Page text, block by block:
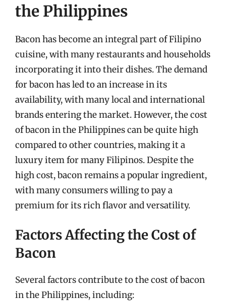
the Philippines
Bacon has become an integral part of Filipino
cuisine, with many restaurants and households
incorporating it into their dishes. The demand
for bacon has led to an increase in its
availability, with many local and international
brands entering the market. However, the cost
of bacon in the Philippines can be quite high
compared to other countries, making it a
luxury item for many Filipinos. Despite the
high cost, bacon remains a popular ingredient,
with many consumers willing to pay a
premium for its rich flavor and versatility.
Factors Affecting the Cost of
Bacon
Several factors contribute to the cost of bacon
in the Philippines, including: